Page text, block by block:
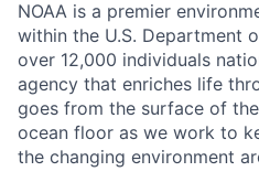
NOAA is a premier
within the U.S. Department
over 12,000 individuals
agency that enriches life
goes from the surface of
ocean floor as we work to
the changing environment